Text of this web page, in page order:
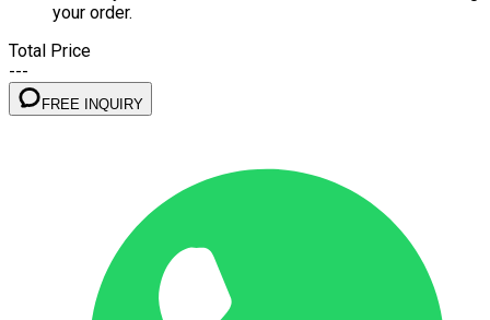
your order.
Total Price
---
FREE INQUIRY